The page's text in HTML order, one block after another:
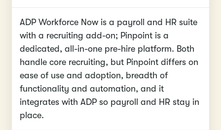
ADP Workforce Now is a payroll and HR suite
with a recruiting add-on; Pinpoint is a
dedicated, all-in-one pre-hire platform. Both
handle core recruiting, but Pinpoint differs on
ease of use and adoption, breadth of
functionality and automation, and it
integrates with ADP so payroll and HR stay in
place.